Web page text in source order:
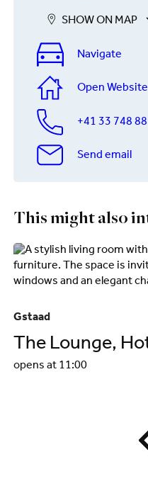
SHOW ON MAP
Navigate
Open Website
+41 33 748
Send email
This might also
Gstaad
The Lounge,
opens at 11:00